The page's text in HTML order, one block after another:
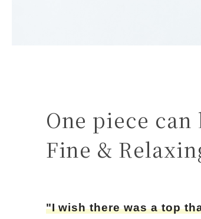
One piece
Fine &
"I wish there was a top